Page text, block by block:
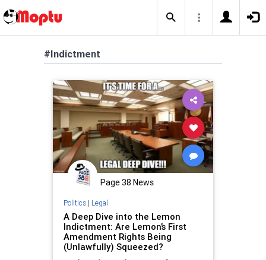
#Indictment
Page 38 News
Politics| Legal
A Deep Dive into the Lemon
Indictment: Are Lemon’s First
Amendment Rights Being
(Unlawfully) Squeezed?